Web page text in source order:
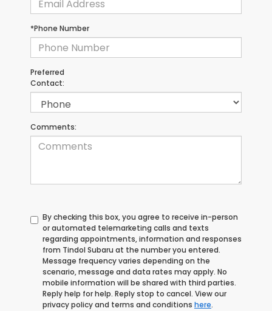
*Phone Number
Preferred
Contact:
Comments:
By checking this box, you agree to receive in-person
or automated telemarketing calls and texts
regarding appointments, information and responses
from Tindol Subaru at the number you entered.
Message frequency varies depending on the
scenario, message and data rates may apply. No
mobile information will be shared with third parties.
Reply help for help. Reply stop to cancel. View our
privacy policy and terms and conditions here.